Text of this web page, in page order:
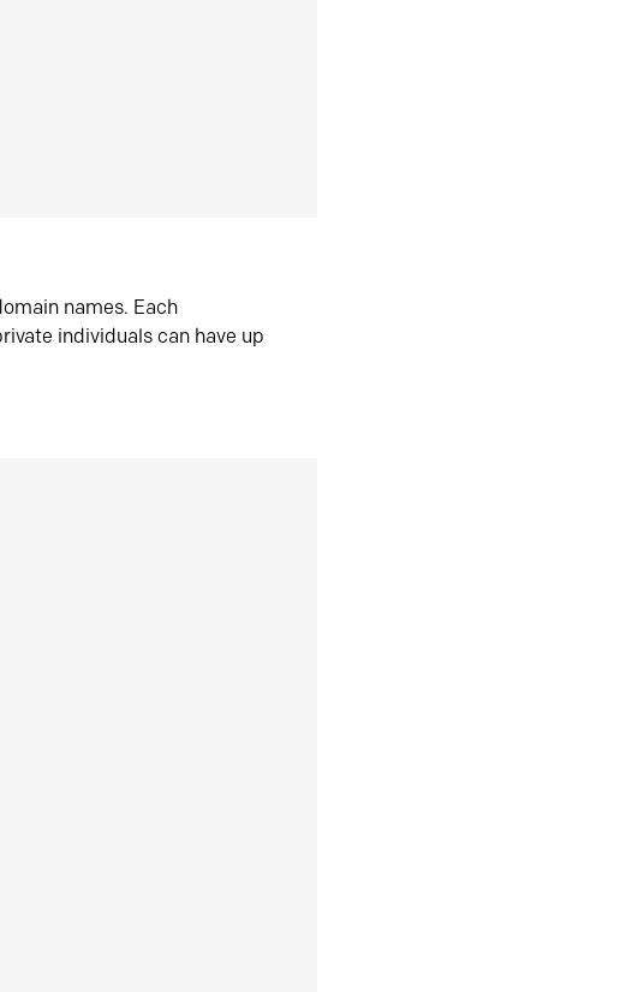
names. Each
individuals can have up